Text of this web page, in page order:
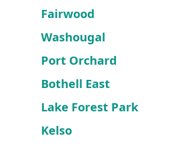
Fairwood
Washougal
Port Orchard
Bothell East
Lake Forest Park
Kelso